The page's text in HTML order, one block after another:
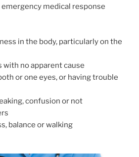
medical response
in the body, particularly on the
with no apparent cause
or one eyes, or having trouble
confusion or not
balance or walking